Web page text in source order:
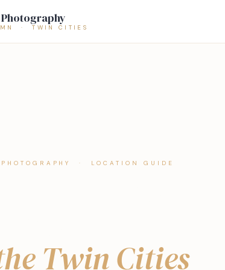
MN · TWIN CITIES
· LOCATION GUIDE
Twin Cities